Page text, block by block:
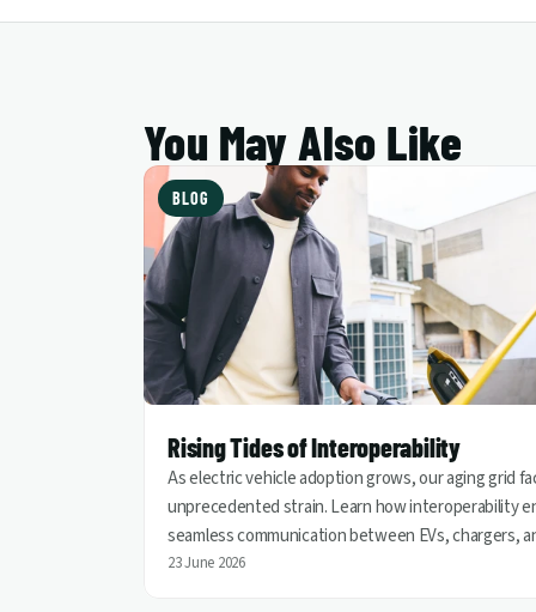
You May Also Like
BLOG
Rising Tides of Interoperability
As electric vehicle adoption grows, our aging grid
unprecedented strain. Learn how interoperability
seamless communication between EVs, chargers,
utilities, helping turn vehicles into grid assets for a
23 June 2026